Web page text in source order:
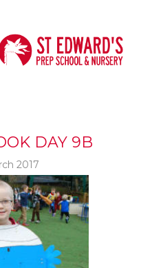
DAY 9B
2017